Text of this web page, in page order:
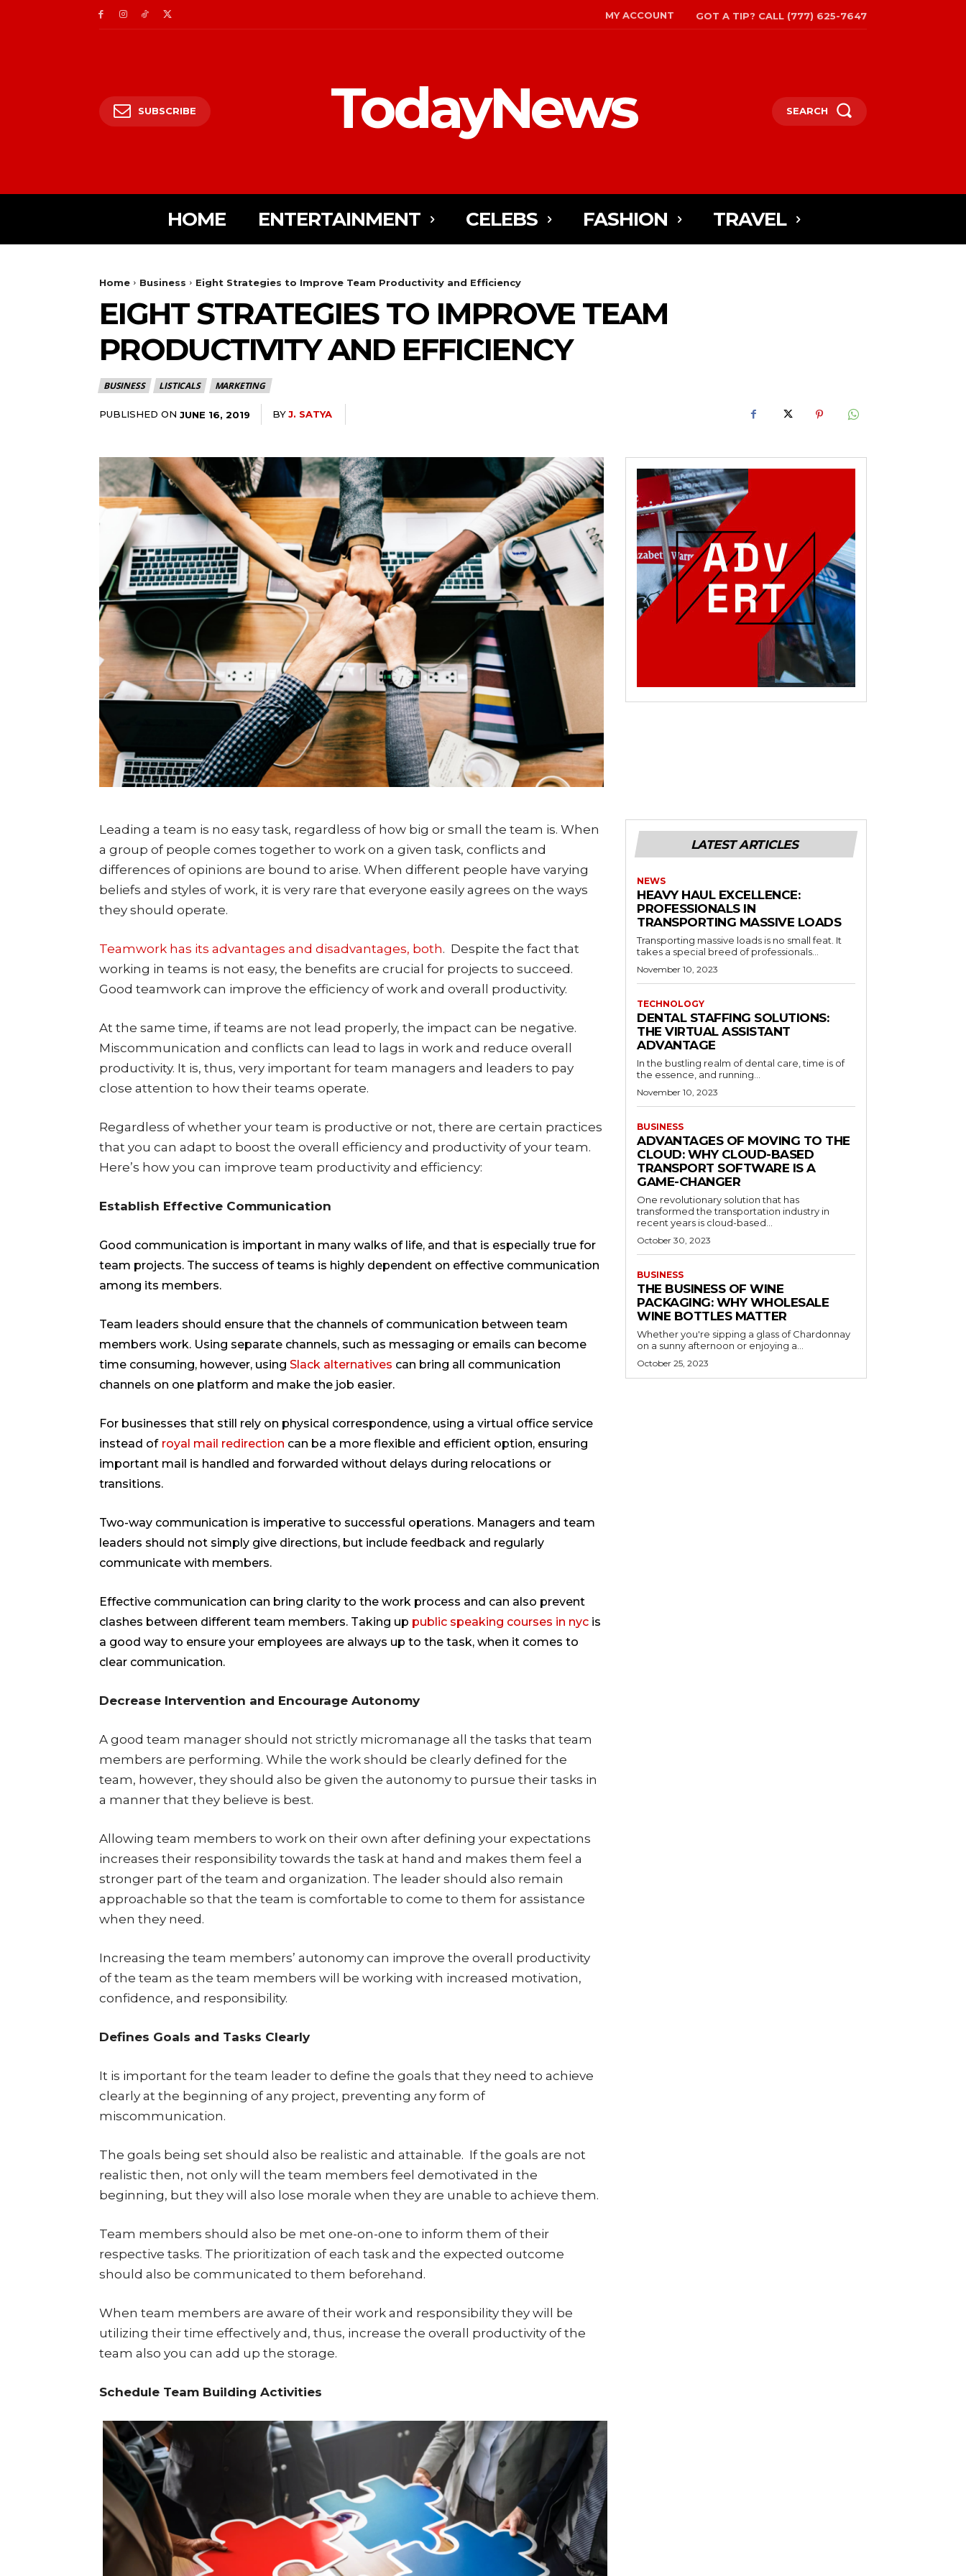
MY ACCOUNT GOT A TIP? CALL (777) 625-7647
SUBSCRIBE TodayNews SEARCH
HOME ENTERTAINMENT CELEBS FASHION TRAVEL
Home Business Eight Strategies to Improve Team Productivity and Efficiency
EIGHT STRATEGIES TO IMPROVE TEAM
PRODUCTIVITY AND EFFICIENCY
BUSINESS LISTICALS MARKETING
PUBLISHED ON JUNE 16, 2019 BYJ. SATYA
Leading a team is no easy task, regardless of how big or small the team is. When
a group of people comes together to work on a given task, conflicts and
differences of opinions are bound to arise. When different people have varying
beliefs and styles of work, it is very rare that everyone easily agrees on the ways
they should operate.
Teamwork has its advantages and disadvantages, both. Despite the fact that
working in teams is not easy, the benefits are crucial for projects to succeed.
Good teamwork can improve the efficiency of work and overall productivity.
At the same time, if teams are not lead properly, the impact can be negative.
Miscommunication and conflicts can lead to lags in work and reduce overall
productivity. It is, thus, very important for team managers and leaders to pay
close attention to how their teams operate.
Regardless of whether your team is productive or not, there are certain practices
that you can adapt to boost the overall efficiency and productivity of your team.
Here’s how you can improve team productivity and efficiency:
Establish Effective Communication
Good communication is important in many walks of life, and that is especially true for
team projects. The success of teams is highly dependent on effective communication
among its members.
Team leaders should ensure that the channels of communication between team
members work. Using separate channels, such as messaging or emails can become
time consuming, however, using Slack alternatives can bring all communication
channels on one platform and make the job easier.
For businesses that still rely on physical correspondence, using a virtual office service
instead of royal mail redirection can be a more flexible and efficient option, ensuring
important mail is handled and forwarded without delays during relocations or
transitions.
Two-way communication is imperative to successful operations. Managers and team
leaders should not simply give directions, but include feedback and regularly
communicate with members.
Effective communication can bring clarity to the work process and can also prevent
clashes between different team members. Taking up public speaking courses in nyc is
a good way to ensure your employees are always up to the task, when it comes to
clear communication.
Decrease Intervention and Encourage Autonomy
A good team manager should not strictly micromanage all the tasks that team
members are performing. While the work should be clearly defined for the
team, however, they should also be given the autonomy to pursue their tasks in
a manner that they believe is best.
Allowing team members to work on their own after defining your expectations
increases their responsibility towards the task at hand and makes them feel a
stronger part of the team and organization. The leader should also remain
approachable so that the team is comfortable to come to them for assistance
when they need.
Increasing the team members’ autonomy can improve the overall productivity
of the team as the team members will be working with increased motivation,
confidence, and responsibility.
Defines Goals and Tasks Clearly
It is important for the team leader to define the goals that they need to achieve
clearly at the beginning of any project, preventing any form of
miscommunication.
The goals being set should also be realistic and attainable. If the goals are not
realistic then, not only will the team members feel demotivated in the
beginning, but they will also lose morale when they are unable to achieve them.
Team members should also be met one-on-one to inform them of their
respective tasks. The prioritization of each task and the expected outcome
should also be communicated to them beforehand.
When team members are aware of their work and responsibility they will be
utilizing their time effectively and, thus, increase the overall productivity of the
team also you can add up the storage.
Schedule Team Building Activities
LATEST ARTICLES
NEWS
HEAVY HAUL EXCELLENCE:
PROFESSIONALS IN
TRANSPORTING MASSIVE LOADS
Transporting massive loads is no small feat. It
takes a special breed of professionals...
November 10, 2023
TECHNOLOGY
DENTAL STAFFING SOLUTIONS:
THE VIRTUAL ASSISTANT
ADVANTAGE
In the bustling realm of dental care, time is of
the essence, and running...
November 10, 2023
BUSINESS
ADVANTAGES OF MOVING TO THE
CLOUD: WHY CLOUD-BASED
TRANSPORT SOFTWARE IS A
GAME-CHANGER
One revolutionary solution that has
transformed the transportation industry in
recent years is cloud-based...
October 30, 2023
BUSINESS
THE BUSINESS OF WINE
PACKAGING: WHY WHOLESALE
WINE BOTTLES MATTER
Whether you're sipping a glass of Chardonnay
on a sunny afternoon or enjoying a...
October 25, 2023